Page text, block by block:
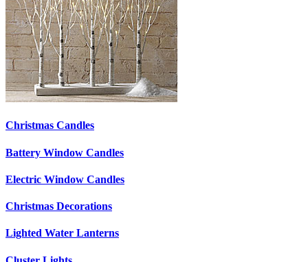
Christmas Candles
Battery Window Candles
Electric Window Candles
Christmas Decorations
Lighted Water Lanterns